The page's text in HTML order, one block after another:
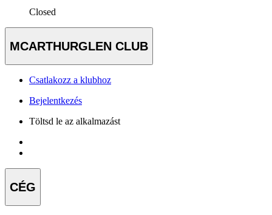
Closed
MCARTHURGLEN CLUB
Csatlakozz a klubhoz
Bejelentkezés
Töltsd le az alkalmazást
CÉG